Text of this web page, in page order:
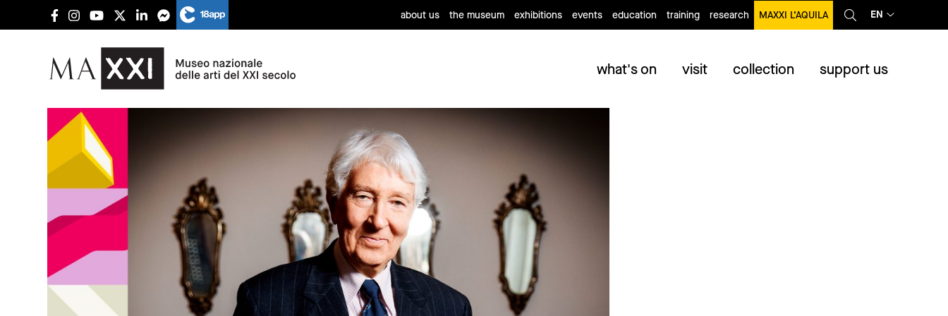
about us the museum exhibitions events education training research MAXXI L’AQUILA EN
what's on visit collection support us